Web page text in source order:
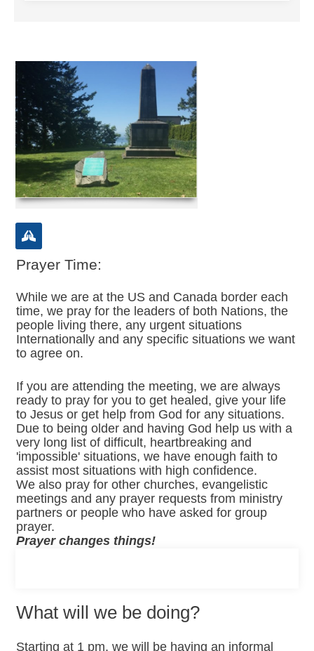
Prayer Time:
While we are at the US and Canada border each
time, we pray for the leaders of both Nations, the
people living there, any urgent situations
Internationally and any specific situations we want
to agree on.
If you are attending the meeting, we are always
ready to pray for you to get healed, give your life
to Jesus or get help from God for any situations.
Due to being older and having God help us with a
very long list of difficult, heartbreaking and
'impossible' situations, we have enough faith to
assist most situations with high confidence.
We also pray for other churches, evangelistic
meetings and any prayer requests from ministry
partners or people who have asked for group
prayer.
Prayer changes things!
What will we be doing?
Starting at 1 pm, we will be having an informal